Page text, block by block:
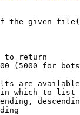
the given
to return
(5000 for
are
which to list